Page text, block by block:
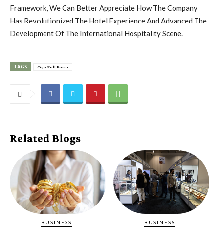
Framework, We Can Better Appreciate How The Company
Has Revolutionized The Hotel Experience And Advanced The
Development Of The International Hospitality Scene.
TAGS Oyo Full Form
Related Blogs
BUSINESS BUSINESS